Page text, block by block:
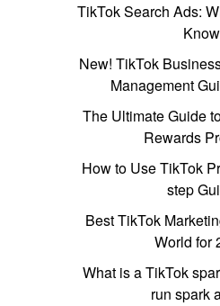
TikTok Search Ads:
Know
New! TikTok
Management
The Ultimate Guide
Rewards
How to Use TikTok
step
Best TikTok
World for
What is a TikTok
run spark